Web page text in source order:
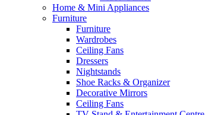
Home & Mini Appliances
Furniture
Furniture
Wardrobes
Ceiling Fans
Dressers
Nightstands
Shoe Racks & Organizer
Decorative Mirrors
Ceiling Fans